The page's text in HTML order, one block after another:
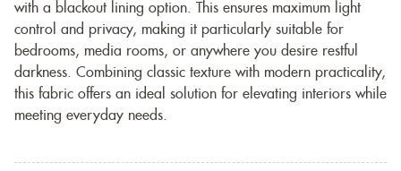
with a blackout lining option. This ensures maximum light
control and privacy, making it particularly suitable for
bedrooms, media rooms, or anywhere you desire restful
darkness. Combining classic texture with modern practicality,
this fabric offers an ideal solution for elevating interiors while
meeting everyday needs.